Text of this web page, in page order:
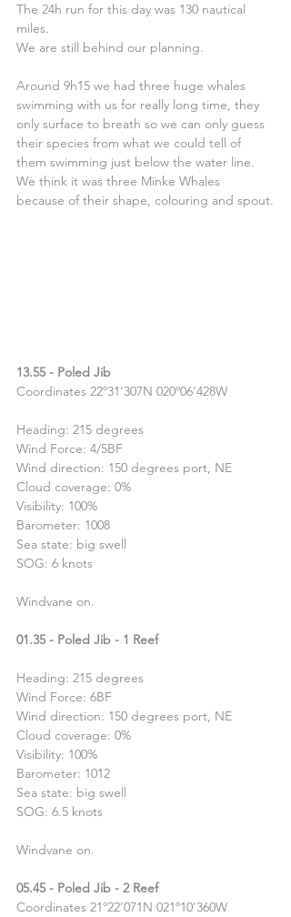
The 24h run for this day was 130 nautical
miles.
We are still behind our planning.
Around 9h15 we had three huge whales
swimming with us for really long time, they
only surface to breath so we can only guess
their species from what we could tell of
them swimming just below the water line.
We think it was three Minke Whales
because of their shape, colouring and spout.
13.55 - Poled Jib
Coordinates 22º31’307N 020º06’428W
Heading: 215 degrees
Wind Force: 4/5BF
Wind direction: 150 degrees port, NE
Cloud coverage: 0%
Visibility: 100%
Barometer: 1008
Sea state: big swell
SOG: 6 knots
Windvane on.
01.35 - Poled Jib - 1 Reef
Heading: 215 degrees
Wind Force: 6BF
Wind direction: 150 degrees port, NE
Cloud coverage: 0%
Visibility: 100%
Barometer: 1012
Sea state: big swell
SOG: 6.5 knots
Windvane on.
05.45 - Poled Jib - 2 Reef
Coordinates 21º22’071N 021º10’360W